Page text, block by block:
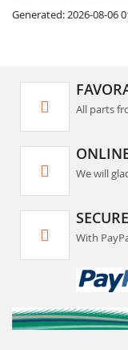
Generated: 2026-08-06
All parts
We will
With